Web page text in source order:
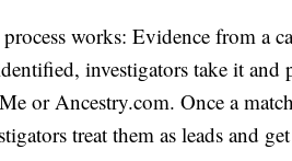
works: Evidence from a
investigators take it and
or Ancestry.com. Once a
treat them as leads and